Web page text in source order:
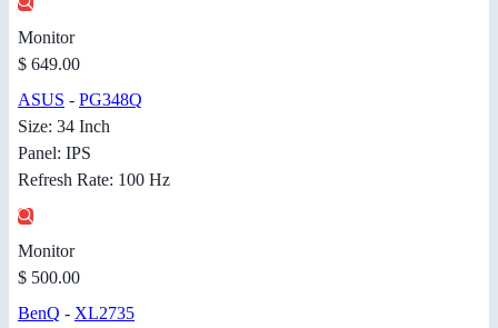
Monitor
$ 649.00
ASUS - PG348Q
Size: 34 Inch
Panel: IPS
Refresh Rate: 100 Hz
Monitor
$ 500.00
BenQ - XL2735